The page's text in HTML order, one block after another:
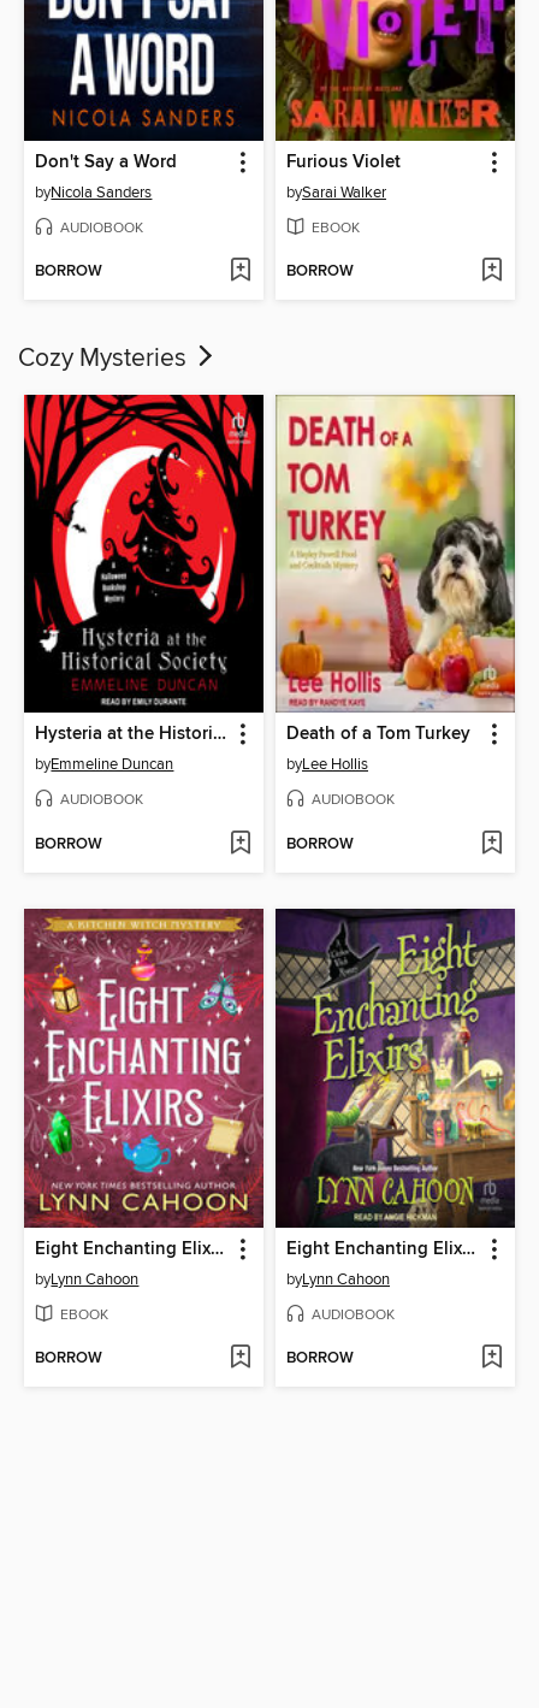
Don't Say a Word
byNicola Sanders
AUDIOBOOK
BORROW
Furious Violet
bySarai Walker
EBOOK
BORROW
Cozy Mysteries
Hysteria at the Historical Society
byEmmeline Duncan
AUDIOBOOK
BORROW
Death of a Tom Turkey
byLee Hollis
AUDIOBOOK
BORROW
Eight Enchanting Elixirs
byLynn Cahoon
EBOOK
BORROW
Eight Enchanting Elixirs
byLynn Cahoon
AUDIOBOOK
BORROW